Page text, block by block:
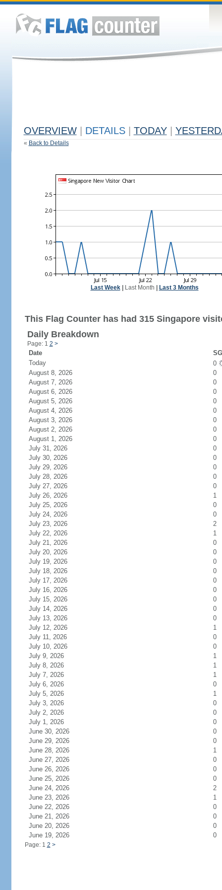
OVERVIEW DETAILS TODAY
« Back to Details
Last Week| Last Month Last 3 Months
This Flag Counter has had 315 Singapore
Daily Breakdown
Page: 1 2 >
Date
Today
0
August 8, 2026
0
August 7, 2026
0
August 6, 2026
0
August 5, 2026
0
August 4, 2026
0
August 3, 2026
0
August 2, 2026
0
August 1, 2026
0
July 31, 2026
0
July 30, 2026
0
July 29, 2026
0
July 28, 2026
0
July 27, 2026
0
July 26, 2026
1
July 25, 2026
0
July 24, 2026
0
July 23, 2026
2
July 22, 2026
1
July 21, 2026
0
July 20, 2026
0
July 19, 2026
0
July 18, 2026
0
July 17, 2026
0
July 16, 2026
0
July 15, 2026
0
July 14, 2026
0
July 13, 2026
0
July 12, 2026
1
July 11, 2026
0
July 10, 2026
0
July 9, 2026
1
July 8, 2026
1
July 7, 2026
1
July 6, 2026
0
July 5, 2026
1
July 3, 2026
0
July 2, 2026
0
July 1, 2026
0
June 30, 2026
0
June 29, 2026
0
June 28, 2026
1
June 27, 2026
0
June 26, 2026
0
June 25, 2026
0
June 24, 2026
2
June 23, 2026
1
June 22, 2026
0
June 21, 2026
0
June 20, 2026
0
June 19, 2026
0
Page: 1 2 >